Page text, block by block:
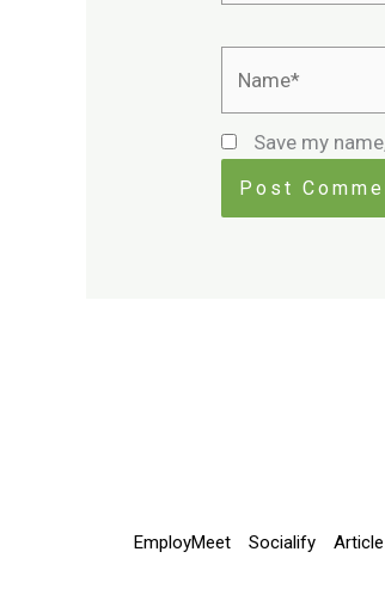
Save my
EmployMeet Socialify Article